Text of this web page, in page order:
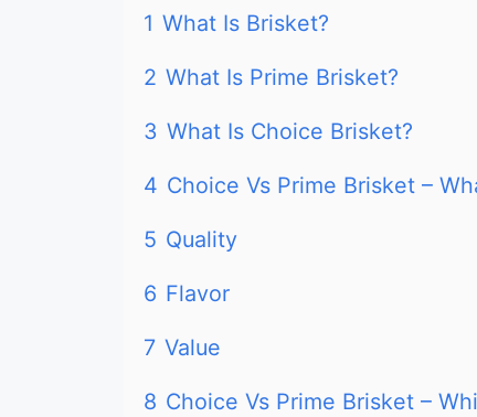
1 What Is Brisket?
2 What Is Prime Brisket?
3 What Is Choice Brisket?
4 Choice Vs Prime Brisket –
5 Quality
6 Flavor
7 Value
8 Choice Vs Prime Brisket –